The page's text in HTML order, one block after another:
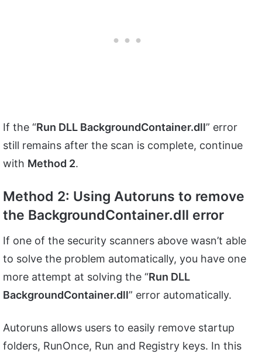
If the “Run DLL BackgroundContainer.dll” error
still remains after the scan is complete, continue
with Method 2.
Method 2: Using Autoruns to remove
the BackgroundContainer.dll error
If one of the security scanners above wasn’t able
to solve the problem automatically, you have one
more attempt at solving the “Run DLL
BackgroundContainer.dll” error automatically.
Autoruns allows users to easily remove startup
folders, RunOnce, Run and Registry keys. In this